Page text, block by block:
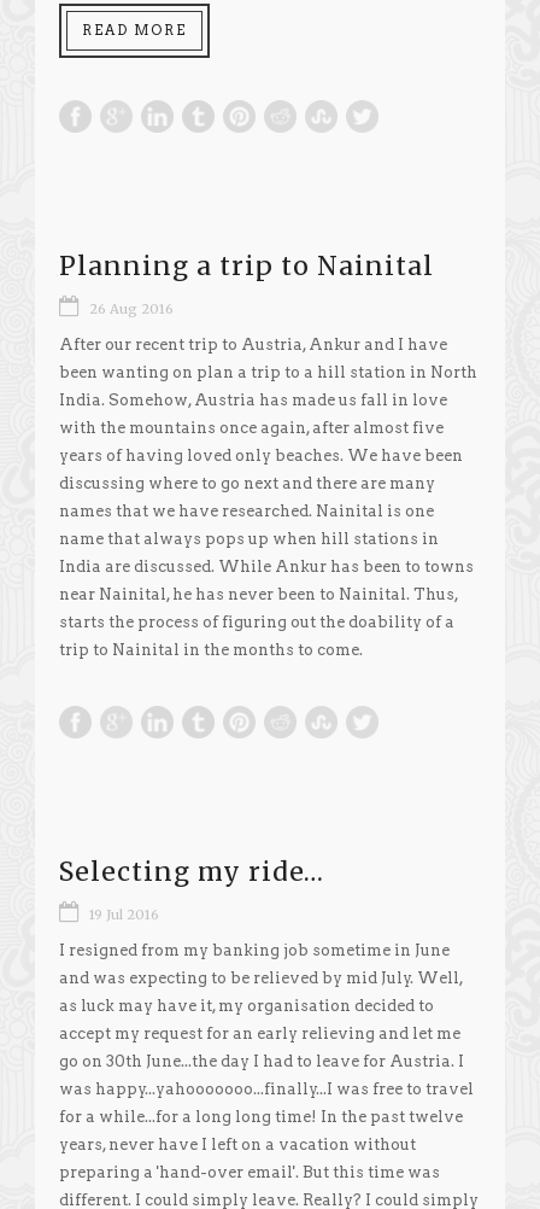
READ MORE
Planning a trip to Nainital
26 Aug 2016
After our recent trip to Austria, Ankur and I have
been wanting on plan a trip to a hill station in North
India. Somehow, Austria has made us fall in love
with the mountains once again, after almost five
years of having loved only beaches. We have been
discussing where to go next and there are many
names that we have researched. Nainital is one
name that always pops up when hill stations in
India are discussed. While Ankur has been to towns
near Nainital, he has never been to Nainital. Thus,
starts the process of figuring out the doability of a
trip to Nainital in the months to come.
Selecting my ride…
19 Jul 2016
I resigned from my banking job sometime in June
and was expecting to be relieved by mid July. Well,
as luck may have it, my organisation decided to
accept my request for an early relieving and let me
go on 30th June...the day I had to leave for Austria. I
was happy...yahooooooo...finally...I was free to travel
for a while...for a long long time! In the past twelve
years, never have I left on a vacation without
preparing a 'hand-over email'. But this time was
different. I could simply leave. Really? I could simply